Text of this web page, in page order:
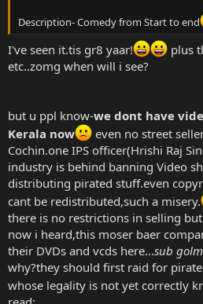
Shadows of Time- Another movie with
Wedded Bliss
Description- Comedy from Start to end
I've seen it.tis gr8 yaar!
plus
etc..zomg when will i see?
but u ppl know-we dont have
Kerala now
even no street
Cochin.one IPS officer(Hrishi Raj
industry is behind banning Video
distributing pirated stuff.even
cant be redistributed,such a misery.
there is no restrictions in selling
now i heard,this moser baer
their DVDs and vcds here...sub
why?they should first raid for
whose legality is not yet correctly